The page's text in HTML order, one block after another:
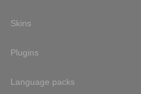
Skins
Plugins
Language packs